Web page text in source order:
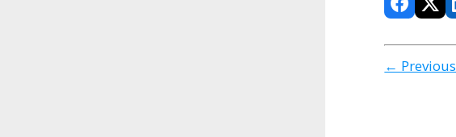
← Previous